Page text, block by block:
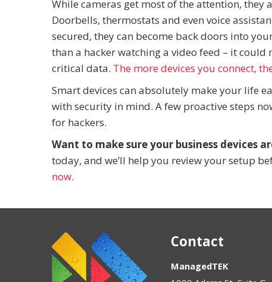
While cameras get most of the attention, they
Doorbells, thermostats and even voice
secured, they can become back doors into
than a hacker watching a video feed – it
critical data. The more devices you connect,
Smart devices can absolutely make your life
with security in mind. A few proactive steps
for hackers.
Want to make sure your business devices
today, and we’ll help you review your setup
now.
Contact
ManagedTEK